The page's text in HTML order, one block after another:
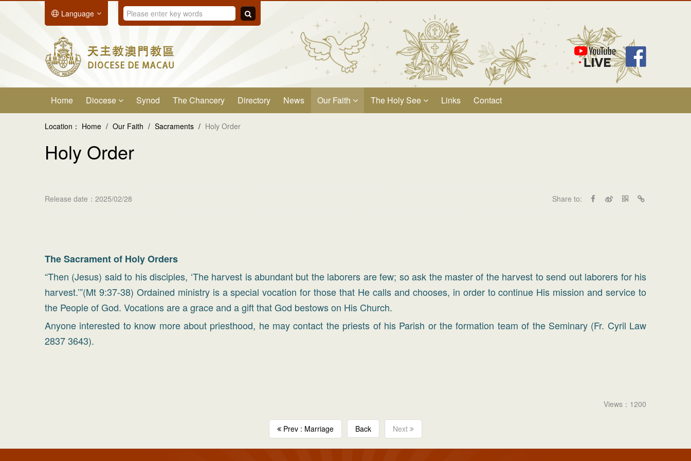
Language
Home Diocese Synod The Chancery Directory News Our Faith The Holy See Links Contact
Location： Home / Our Faith / Sacraments / Holy Order
Holy Order
Release date：2025/02/28 Share to:
The Sacrament of Holy Orders
“Then (Jesus) said to his disciples, ‘The harvest is abundant but the laborers are few; so ask the master of the harvest to send out laborers for his
harvest.’”(Mt 9:37-38) Ordained ministry is a special vocation for those that He calls and chooses, in order to continue His mission and service to
the People of God. Vocations are a grace and a gift that God bestows on His Church.
Anyone interested to know more about priesthood, he may contact the priests of his Parish or the formation team of the Seminary (Fr. Cyril Law
2837 3643).
Views：1200
Prev : Marriage Back Next